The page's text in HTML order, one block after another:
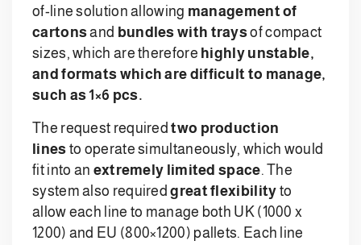
of-line solution allowing management of
cartonsand bundles with traysof compact
sizes, which are therefore highly unstable,
and formats which are difficult to manage,
such as 1×6 pcs.
The request requiredtwo production
lines to operate simultaneously, which would
fit into an extremely limited space. The
system also requiredgreat flexibility to
allow each line to manage both UK (1000 x
1200) and EU (800×1200) pallets. Each line